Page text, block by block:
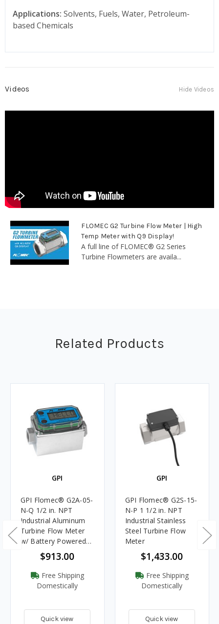
Applications: Solvents, Fuels, Water, Petroleum-
based Chemicals
Videos Hide Videos
FLOMEC G2 Turbine Flow Meter | High
Temp Meter with Q9 Display!
A full line of FLOMEC® G2 Series
Turbine Flowmeters are availa...
Related Products
GPI
GPI Flomec® G2A-05-
N-Q 1/2 in. NPT
Industrial Aluminum
Turbine Flow Meter
w/ Battery Powered
Display$913.00
Free Shipping
Domestically
Quick view
GPI
GPI Flomec® G2S-15-
N-P 1 1/2 in. NPT
Industrial Stainless
Steel Turbine Flow
Meter
$1,433.00
Free Shipping
Domestically
Quick view